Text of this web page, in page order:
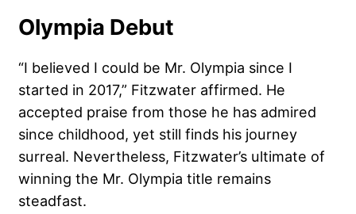
Olympia Debut
“I believed I could be Mr. Olympia since I
started in 2017,” Fitzwater affirmed. He
accepted praise from those he has admired
since childhood, yet still finds his journey
surreal. Nevertheless, Fitzwater’s ultimate of
winning the Mr. Olympia title remains
steadfast.